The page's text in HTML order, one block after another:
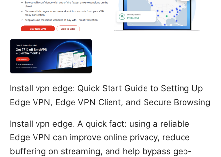
Install vpn edge: Quick Start Guide to Setting Up
Edge VPN, Edge VPN Client, and Secure Browsing
Install vpn edge. A quick fact: using a reliable
Edge VPN can improve online privacy, reduce
buffering on streaming, and help bypass geo-